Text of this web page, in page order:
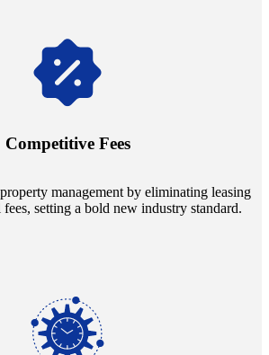
Competitive Fees
management by eliminating leasing
setting a bold new industry standard.
changing economic landscapes with Utopia's
flexibility during property sales, securing